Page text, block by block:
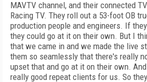
MAVTV channel, and their connected
Racing TV. They roll out a 53-foot OB
production people and engineers. If
they could go at it on their own. But I
that we came in and we made the live
them so seamlessly that there's really
upset that and go at it on their own.
really good repeat clients for us. So